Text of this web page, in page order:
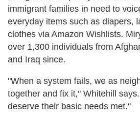
immigrant families in need to
everyday items such as diapers,
clothes via Amazon Wishlists.
over 1,300 individuals from
and Iraq since.
"When a system fails, we as
together and fix it," Whitehill
deserve their basic needs met."